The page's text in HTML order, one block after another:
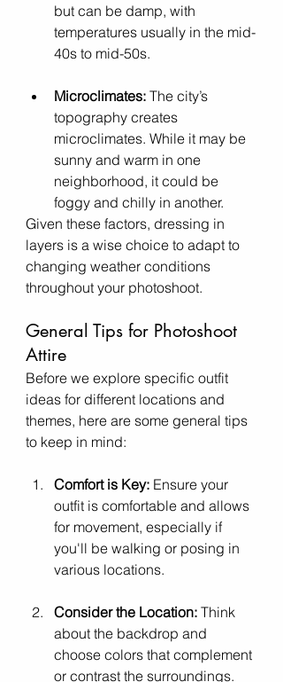
but can be damp, with
temperatures usually in the mid-
40s to mid-50s.
Microclimates: The city’s
topography creates
microclimates. While it may be
sunny and warm in one
neighborhood, it could be
foggy and chilly in another.
Given these factors, dressing in
layers is a wise choice to adapt to
changing weather conditions
throughout your photoshoot.
General Tips for Photoshoot
Attire
Before we explore specific outfit
ideas for different locations and
themes, here are some general tips
to keep in mind:
Comfort is Key: Ensure your
outfit is comfortable and allows
for movement, especially if
you'll be walking or posing in
various locations.
Consider the Location: Think
about the backdrop and
choose colors that complement
or contrast the surroundings.